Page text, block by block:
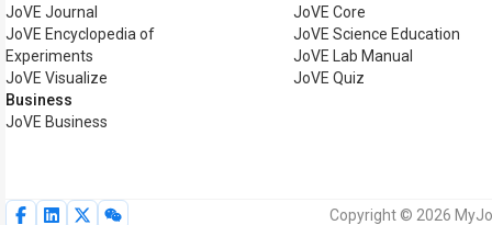
JoVE Journal
JoVE Encyclopedia of
Experiments
JoVE Visualize
Business
JoVE Business
JoVE Core
JoVE Science Education
JoVE Lab Manual
JoVE Quiz
Copyright © 2026